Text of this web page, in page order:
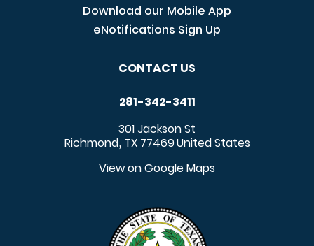
Download our Mobile App
eNotifications Sign Up
CONTACT US
281-342-3411
301 Jackson St
Richmond, TX 77469United States
View on Google Maps